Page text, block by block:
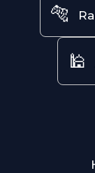
🐅
🕌